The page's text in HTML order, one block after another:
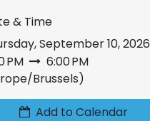
& Time
September 10, 2026
PM
6:00 PM
Brussels)
Add to Calendar